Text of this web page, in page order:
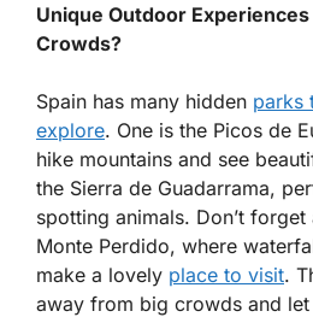
Unique Outdoor
Crowds?
Spain has many hidden parks
explore. One is the Picos de
hike mountains and see
the Sierra de Guadarrama,
spotting animals. Don’t
Monte Perdido, where
make a lovely place to visit.
away from big crowds and let